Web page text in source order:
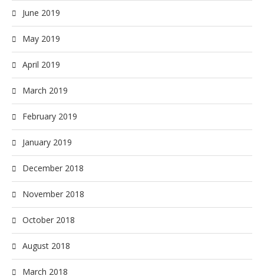
June 2019
May 2019
April 2019
March 2019
February 2019
January 2019
December 2018
November 2018
October 2018
August 2018
March 2018